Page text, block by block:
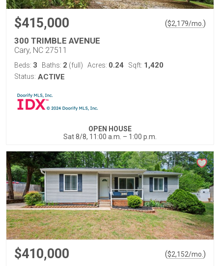
$415,000 ($2,179/mo. )
300 TRIMBLE AVENUE
Cary, NC 27511
Beds: 3 Baths: 2 (full) Acres: 0.24 Sqft: 1,420
Status: ACTIVE
OPEN HOUSE
Sat 8/8, 11:00 a.m. – 1:00 p.m.
$410,000 ($2,152/mo. )